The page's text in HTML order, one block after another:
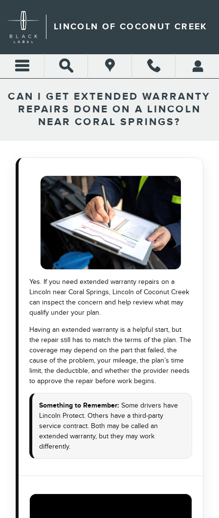
LINCOLN OF COCONUT CREEK
CAN I GET EXTENDED WARRANTY
REPAIRS DONE ON A LINCOLN
NEAR CORAL SPRINGS?
Yes. If you need extended warranty repairs on a
Lincoln near Coral Springs, Lincoln of Coconut Creek
can inspect the concern and help review what may
qualify under your plan.
Having an extended warranty is a helpful start, but
the repair still has to match the terms of the plan. The
coverage may depend on the part that failed, the
cause of the problem, your mileage, the plan’s time
limit, the deductible, and whether the provider needs
to approve the repair before work begins.
Something to Remember: Some drivers have
Lincoln Protect. Others have a third-party
service contract. Both may be called an
extended warranty, but they may work
differently.